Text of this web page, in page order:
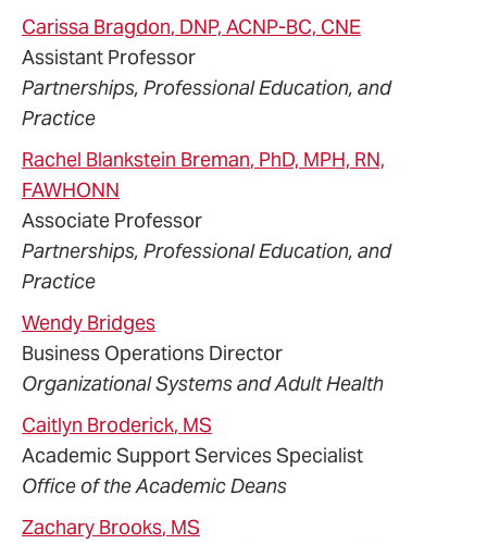
Carissa Bragdon, DNP, ACNP-BC, CNE
Assistant Professor
Partnerships, Professional Education, and
Practice
Rachel Blankstein Breman, PhD, MPH, RN,
FAWHONN
Associate Professor
Partnerships, Professional Education, and
Practice
Wendy Bridges
Business Operations Director
Organizational Systems and Adult Health
Caitlyn Broderick, MS
Academic Support Services Specialist
Office of the Academic Deans
Zachary Brooks, MS